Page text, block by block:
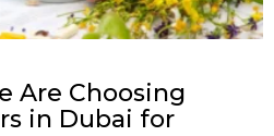
Are Choosing
in Dubai for